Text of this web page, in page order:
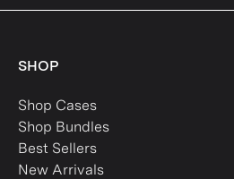
SHOP
Shop Cases
Shop Bundles
Best Sellers
New Arrivals